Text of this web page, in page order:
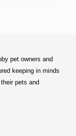
pet owners and
keeping in minds
pets and